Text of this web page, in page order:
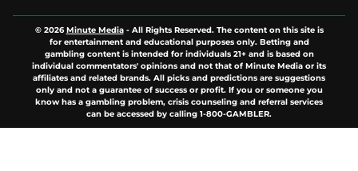
© 2026Minute Media- All Rights Reserved. The content on this site is
for entertainment and educational purposes only. Betting and
gambling content is intended for individuals 21+ and is based on
individual commentators' opinions and not that of Minute Media or its
affiliates and related brands. All picks and predictions are suggestions
only and not a guarantee of success or profit. If you or someone you
know has a gambling problem, crisis counseling and referral services
can be accessed by calling 1-800-GAMBLER.